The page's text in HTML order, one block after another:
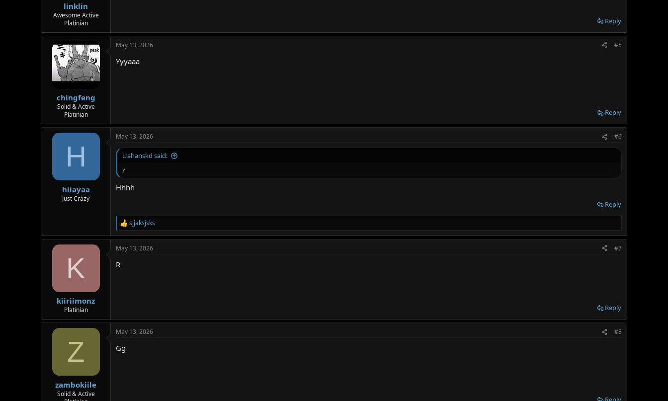
linklin
Awesome Active
Platinian
Reply
chingfeng
Solid & Active
Platinian
May 13, 2026 #5
Yyyaaa
Reply
H
hiiayaa
Just Crazy
May 13, 2026 #6
Uahanskd said:
r
Hhhh
Reply
R
e
a
c
i
sjjaksjsks
K
kiiriimonz
Platinian
May 13, 2026 #7
R
Reply
Z
zambokiile
Solid & Active
May 13, 2026 #8
Gg